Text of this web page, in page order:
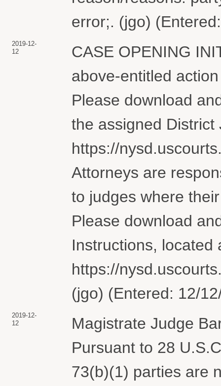
error;. (jgo)
2019-12-
12
CASE OPENING
above-entitled
Please download
the assigned District
https://
Attorneys are
to judges where
Please download
Instructions, located
https://
(jgo) (Entered: 12/
2019-12-
12
Magistrate Judge
Pursuant to 28
73(b)(1) parties are